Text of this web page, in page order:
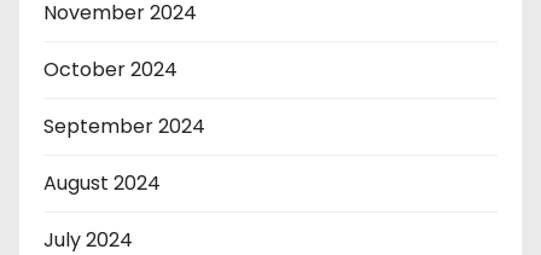
November 2024
October 2024
September 2024
August 2024
July 2024